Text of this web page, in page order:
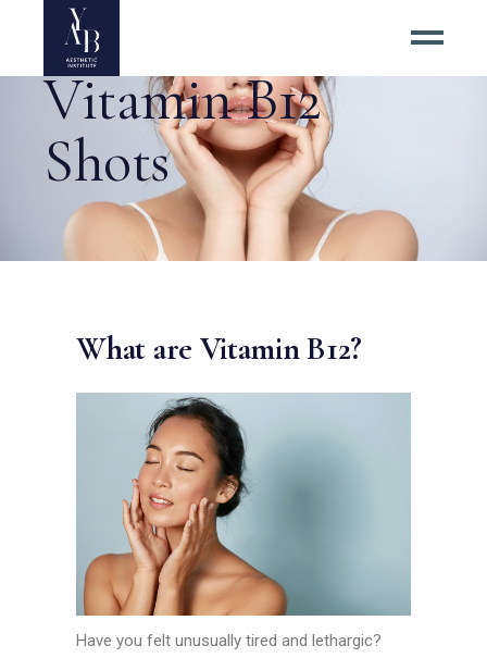
Vitamin B12
Shots
What are Vitamin B12?
Have you felt unusually tired and lethargic?